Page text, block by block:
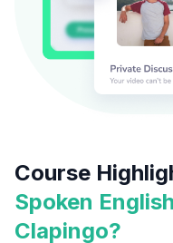
Course
Spoken
Clapingo?